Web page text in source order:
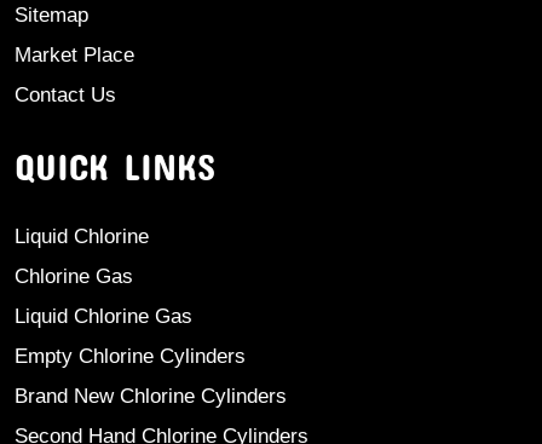
Sitemap
Market Place
Contact Us
QUICK LINKS
Liquid Chlorine
Chlorine Gas
Liquid Chlorine Gas
Empty Chlorine Cylinders
Brand New Chlorine Cylinders
Second Hand Chlorine Cylinders